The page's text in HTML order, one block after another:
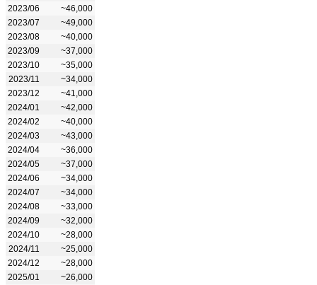
2023/06
~46,000
2023/07
~49,000
2023/08
~40,000
2023/09
~37,000
2023/10
~35,000
2023/11
~34,000
2023/12
~41,000
2024/01
~42,000
2024/02
~40,000
2024/03
~43,000
2024/04
~36,000
2024/05
~37,000
2024/06
~34,000
2024/07
~34,000
2024/08
~33,000
2024/09
~32,000
2024/10
~28,000
2024/11
~25,000
2024/12
~28,000
2025/01
~26,000